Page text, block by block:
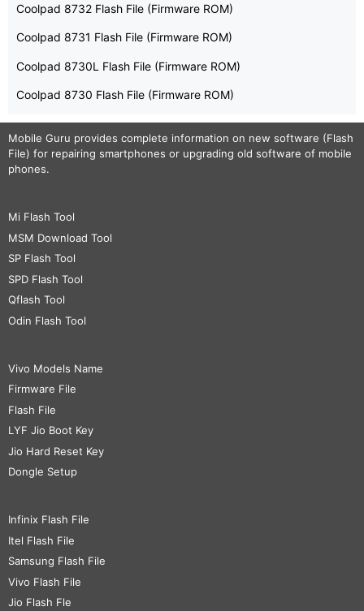
Coolpad 8732 Flash File (Firmware ROM)
Coolpad 8731 Flash File (Firmware ROM)
Coolpad 8730L Flash File (Firmware ROM)
Coolpad 8730 Flash File (Firmware ROM)
Mobile Guru provides complete information on new software (Flash
File) for repairing smartphones or upgrading old software of mobile
phones.
Mi Flash Tool
MSM Download Tool
SP Flash Tool
SPD Flash Tool
Qflash Tool
Odin Flash Tool
Vivo Models Name
Firmware File
Flash File
LYF Jio Boot Key
Jio Hard Reset Key
Dongle Setup
Infinix Flash File
Itel Flash File
Samsung Flash File
Vivo Flash File
Jio Flash Fle